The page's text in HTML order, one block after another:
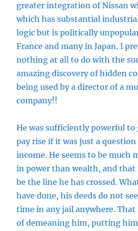
greater integration of Nissan
which has substantial
logic but is politically
France and many in Japan. I
nothing at all to do with the
amazing discovery of hidden
being used by a director of a
company!!
He was sufficiently powerful to
pay rise if it was just a question
income. He seems to be much
in power than wealth, and
be the line he has crossed.
have done, his deeds do not
time in any jail anywhere. That
of demeaning him, putting